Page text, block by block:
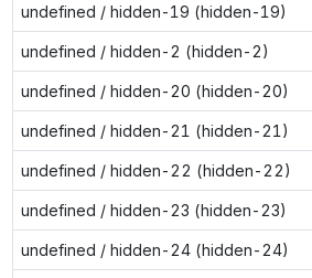
undefined / hidden-19 (hidden-19)
undefined / hidden-2 (hidden-2)
undefined / hidden-20 (hidden-20)
undefined / hidden-21 (hidden-21)
undefined / hidden-22 (hidden-22)
undefined / hidden-23 (hidden-23)
undefined / hidden-24 (hidden-24)